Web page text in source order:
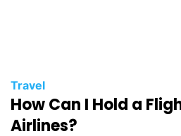
Travel
How Can I Hold a
Airlines?